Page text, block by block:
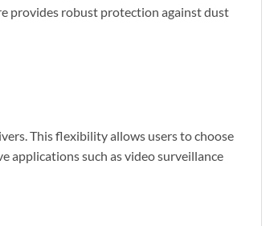
provides robust protection against dust
This flexibility allows users to choose
applications such as video surveillance